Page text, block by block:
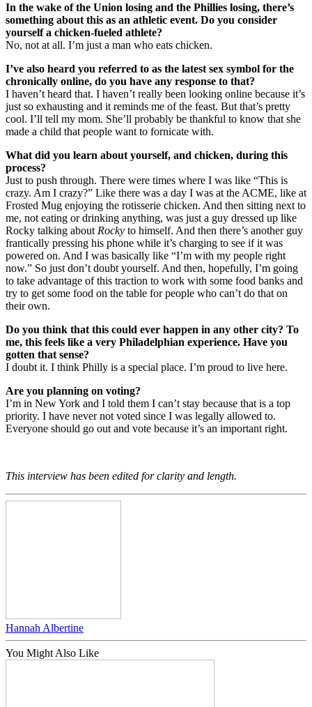
In the wake of the Union losing and the Phillies losing, there’s
something about this as an athletic event. Do you consider
yourself a chicken-fueled athlete?
No, not at all. I’m just a man who eats chicken.
I’ve also heard you referred to as the latest sex symbol for the
chronically online, do you have any response to that?
I haven’t heard that. I haven’t really been looking online because it’s
just so exhausting and it reminds me of the feast. But that’s pretty
cool. I’ll tell my mom. She’ll probably be thankful to know that she
made a child that people want to fornicate with.
What did you learn about yourself, and chicken, during this
process?
Just to push through. There were times where I was like “This is
crazy. Am I crazy?” Like there was a day I was at the ACME, like at
Frosted Mug enjoying the rotisserie chicken. And then sitting next to
me, not eating or drinking anything, was just a guy dressed up like
Rocky talking about Rocky to himself. And then there’s another guy
frantically pressing his phone while it’s charging to see if it was
powered on. And I was basically like “I’m with my people right
now.” So just don’t doubt yourself. And then, hopefully, I’m going
to take advantage of this traction to work with some food banks and
try to get some food on the table for people who can’t do that on
their own.
Do you think that this could ever happen in any other city? To
me, this feels like a very Philadelphian experience. Have you
gotten that sense?
I doubt it. I think Philly is a special place. I’m proud to live here.
Are you planning on voting?
I’m in New York and I told them I can’t stay because that is a top
priority. I have never not voted since I was legally allowed to.
Everyone should go out and vote because it’s an important right.
This interview has been edited for clarity and length.
Hannah Albertine
You Might Also Like